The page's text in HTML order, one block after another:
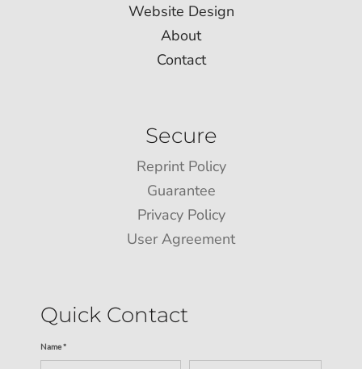
Website Design
About
Contact
Secure
Reprint Policy
Guarantee
Privacy Policy
User Agreement
Quick Contact
Name *